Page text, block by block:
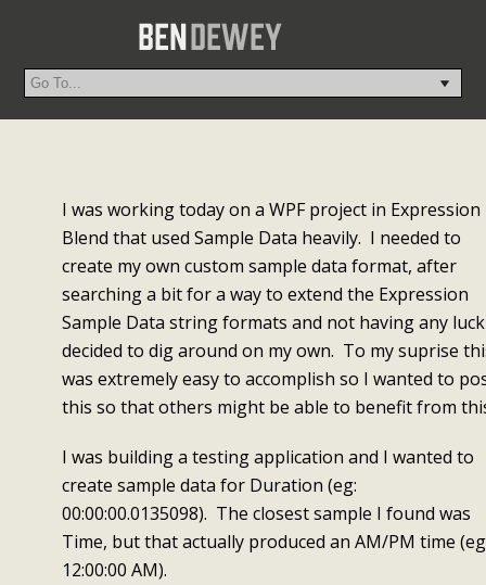
I was working today on a WPF project in Expression
Blend that used Sample Data heavily. I needed to
create my own custom sample data format, after
searching a bit for a way to extend the Expression
Sample Data string formats and not having any
decided to dig around on my own. To my suprise
was extremely easy to accomplish so I wanted to
this so that others might be able to benefit from
I was building a testing application and I wanted to
create sample data for Duration (eg:
00:00:00.0135098). The closest sample I found was
Time, but that actually produced an AM/PM time
12:00:00 AM).